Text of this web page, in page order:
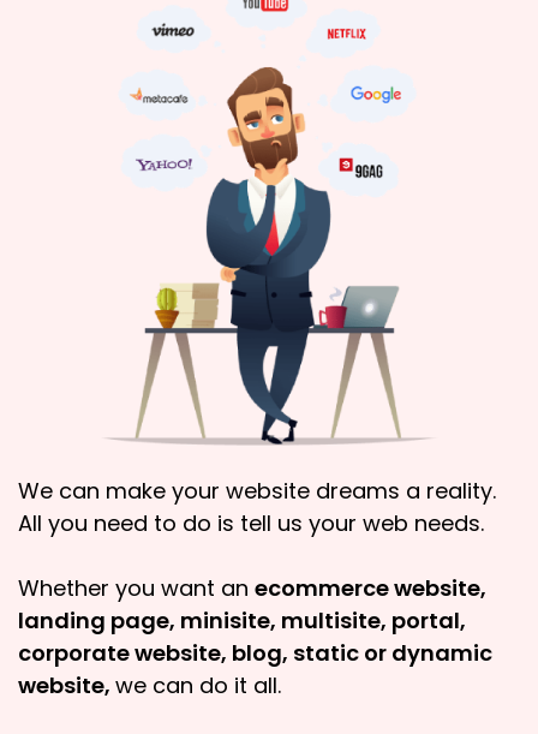
We can make your website dreams a reality.
All you need to do is tell us your web needs.
Whether you want an ecommerce website,
landing page, minisite, multisite, portal,
corporate website, blog, static or dynamic
website, we can do it all.